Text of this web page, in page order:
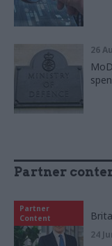
26
Partner
Partner
Content
24